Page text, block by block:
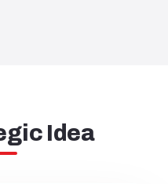
Idea